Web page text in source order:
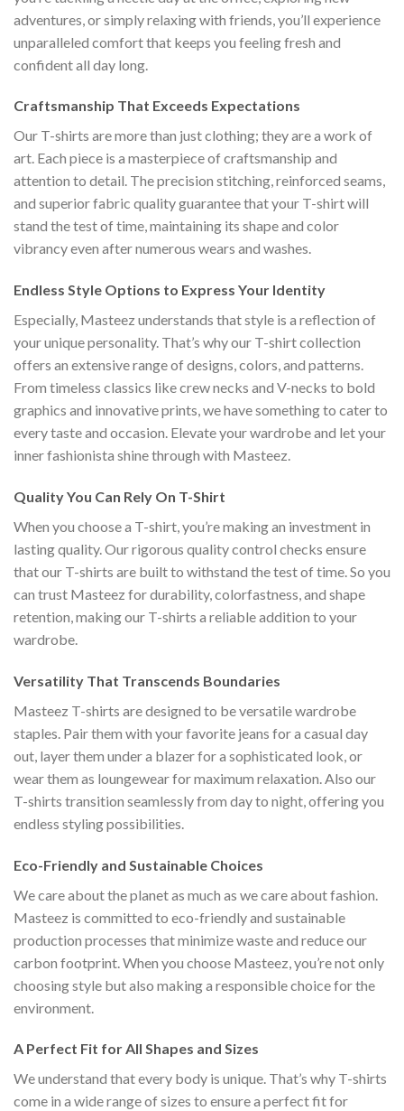
adventures, or simply relaxing with friends, you’ll experience
unparalleled comfort that keeps you feeling fresh and
confident all day long.
Craftsmanship That Exceeds Expectations
Our T-shirts are more than just clothing; they are a work of
art. Each piece is a masterpiece of craftsmanship and
attention to detail. The precision stitching, reinforced seams,
and superior fabric quality guarantee that your T-shirt will
stand the test of time, maintaining its shape and color
vibrancy even after numerous wears and washes.
Endless Style Options to Express Your Identity
Especially, Masteez understands that style is a reflection of
your unique personality. That’s why our T-shirt collection
offers an extensive range of designs, colors, and patterns.
From timeless classics like crew necks and V-necks to bold
graphics and innovative prints, we have something to cater to
every taste and occasion. Elevate your wardrobe and let your
inner fashionista shine through with Masteez.
Quality You Can Rely On T-Shirt
When you choose a T-shirt, you’re making an investment in
lasting quality. Our rigorous quality control checks ensure
that our T-shirts are built to withstand the test of time. So you
can trust Masteez for durability, colorfastness, and shape
retention, making our T-shirts a reliable addition to your
wardrobe.
Versatility That Transcends Boundaries
Masteez T-shirts are designed to be versatile wardrobe
staples. Pair them with your favorite jeans for a casual day
out, layer them under a blazer for a sophisticated look, or
wear them as loungewear for maximum relaxation. Also our
T-shirts transition seamlessly from day to night, offering you
endless styling possibilities.
Eco-Friendly and Sustainable Choices
We care about the planet as much as we care about fashion.
Masteez is committed to eco-friendly and sustainable
production processes that minimize waste and reduce our
carbon footprint. When you choose Masteez, you’re not only
choosing style but also making a responsible choice for the
environment.
A Perfect Fit for All Shapes and Sizes
We understand that every body is unique. That’s why T-shirts
come in a wide range of sizes to ensure a perfect fit for